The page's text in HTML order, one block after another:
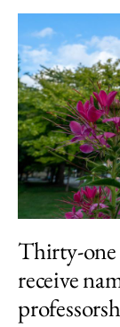
3 items loaded.
Thirty-one
receive